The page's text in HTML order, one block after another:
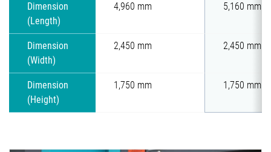
Dimension
(Length)
4,960 mm 5,160 mm
Dimension
(Width)
2,450 mm 2,450 mm
Dimension
(Height)
1,750 mm 1,750 mm